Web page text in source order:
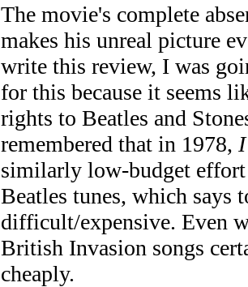
The movie's complete
makes his unreal picture
write this review, I was
for this because it seems
rights to Beatles and
remembered that in 1978,
similarly low-budget effort
Beatles tunes, which says
difficult/expensive. Even
British Invasion songs
cheaply.